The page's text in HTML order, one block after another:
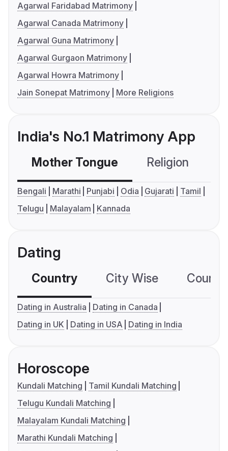
Agarwal Faridabad Matrimony
Agarwal Canada Matrimony
Agarwal Guna Matrimony
Agarwal Gurgaon Matrimony
Agarwal Howra Matrimony
Jain Sonepat Matrimony
More Religions
India's No.1 Matrimony App
Mother Tongue Religion
Bengali Marathi Punjabi Odia Gujarati
Tamil
Telugu
Malayalam Kannada
Dating
Country City Wise
Dating in Australia
Dating in Canada
Dating in UK
Dating in USA Dating in India
Horoscope
Kundali Matching
Tamil Kundali Matching
Telugu Kundali Matching
Malayalam Kundali Matching
Marathi Kundali Matching